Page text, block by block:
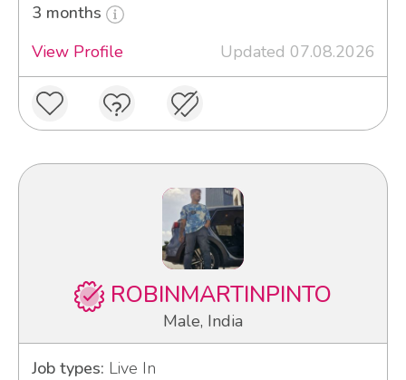
3 months
View Profile
Updated 07.08.2026
ROBINMARTINPINTO
Male, India
Job types: Live In